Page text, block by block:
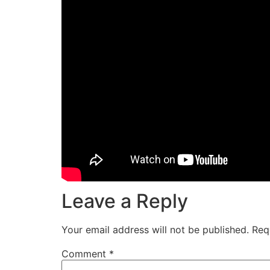
Leave a Reply
Your email address will not be published.
Comment *